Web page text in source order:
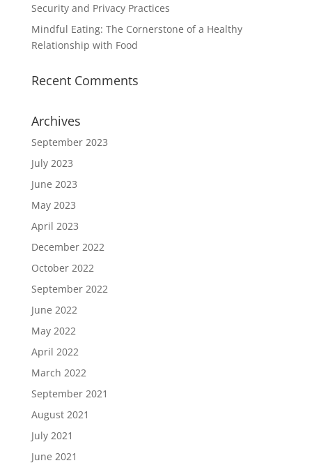
Security and Privacy Practices
Mindful Eating: The Cornerstone of a Healthy
Relationship with Food
Recent Comments
Archives
September 2023
July 2023
June 2023
May 2023
April 2023
December 2022
October 2022
September 2022
June 2022
May 2022
April 2022
March 2022
September 2021
August 2021
July 2021
June 2021